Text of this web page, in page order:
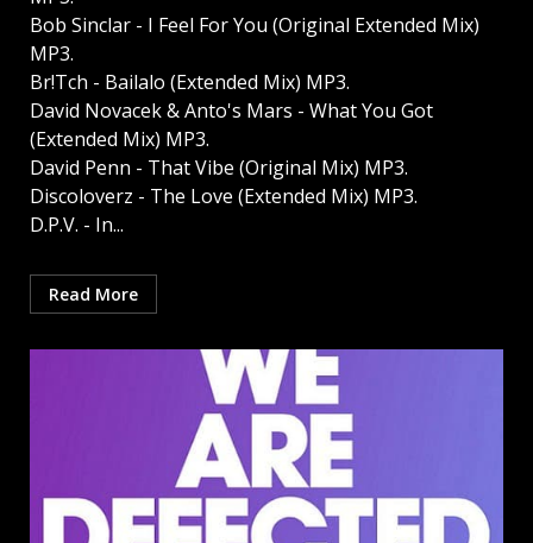
Bob Sinclar - I Feel For You (Original Extended Mix)
MP3.
Br!Tch - Bailalo (Extended Mix) MP3.
David Novacek & Anto's Mars - What You Got
(Extended Mix) MP3.
David Penn - That Vibe (Original Mix) MP3.
Discoloverz - The Love (Extended Mix) MP3.
D.P.V. - In...
Read More